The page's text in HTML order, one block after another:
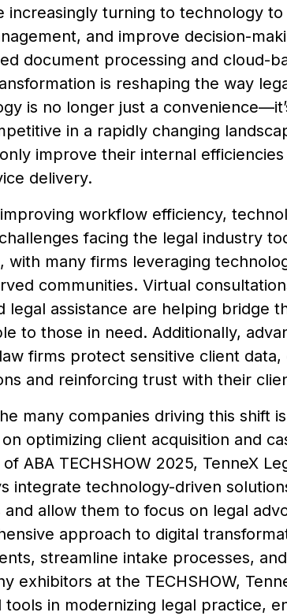
increasingly turning to technology
and improve decision-
document processing and cloud-
is reshaping the way
is no longer just a
in a rapidly changing
improve their internal
delivery.
workflow efficiency,
facing the legal industry
with many firms leveraging
communities. Virtual
legal assistance are helping bridge
to those in need. Additionally,
firms protect sensitive client
and reinforcing trust with their
many companies driving this shift
optimizing client acquisition and
ABA TECHSHOW 2025, TenneX
integrate technology-driven
and allow them to focus on legal
approach to digital
streamline intake processes,
exhibitors at the TECHSHOW,
tools in modernizing legal practice,